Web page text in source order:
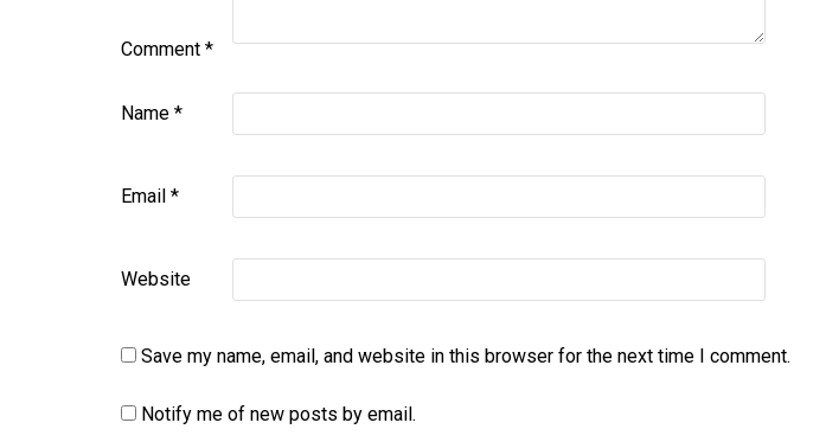
Comment *
Name *
Email *
Website
Save my name, email, and website in this browser for the next time I comment.
Notify me of new posts by email.